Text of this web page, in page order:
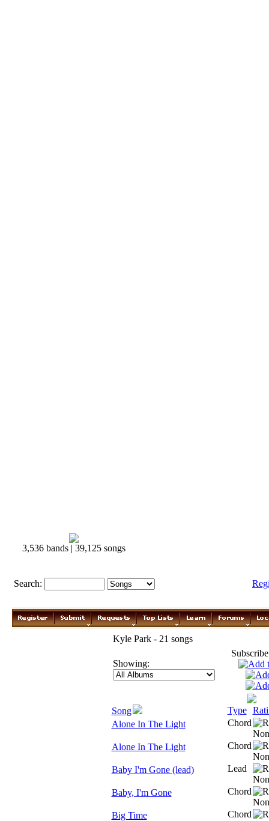
3,536 bands | 39,125 songs
Search:
Kyle Park - 21 songs
Showing:
Song Type
Alone In The Light
Chord
Alone In The Light Chord
Baby I'm Gone (lead) Lead
Baby, I'm Gone Chord
Big Time Chord